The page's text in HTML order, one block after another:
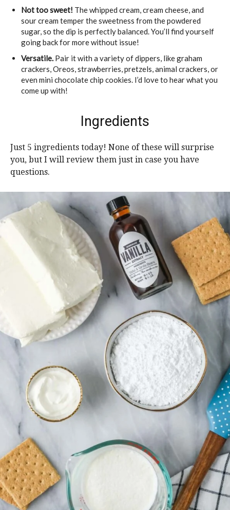
Not too sweet! The whipped cream, cream cheese, and
sour cream temper the sweetness from the powdered
sugar, so the dip is perfectly balanced. You’ll find yourself
going back for more without issue!
Versatile. Pair it with a variety of dippers, like graham
crackers, Oreos, strawberries, pretzels, animal crackers, or
even mini chocolate chip cookies. I’d love to hear what you
come up with!
Ingredients
Just 5 ingredients today! None of these will surprise
you, but I will review them just in case you have
questions.